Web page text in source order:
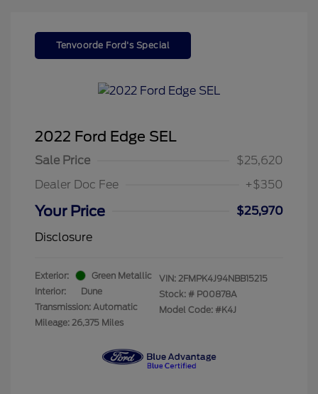
Tenvoorde Ford's Special
2022 Ford Edge SEL
Sale Price
$25,620
Dealer Doc Fee
+$350
Your Price
$25,970
Disclosure
Exterior:
Green Metallic
Interior:
Dune
Transmission: Automatic
Mileage: 26,375 Miles
VIN: 2FMPK4J94NBB15215
Stock: # P00878A
Model Code: #K4J